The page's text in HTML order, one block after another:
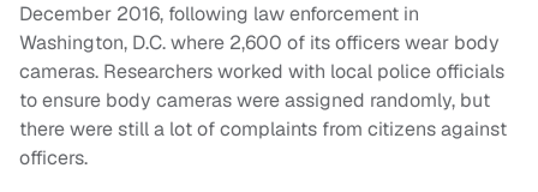
December 2016, following law enforcement in
Washington, D.C. where 2,600 of its officers wear body
cameras. Researchers worked with local police officials
to ensure body cameras were assigned randomly, but
there were still a lot of complaints from citizens against
officers.